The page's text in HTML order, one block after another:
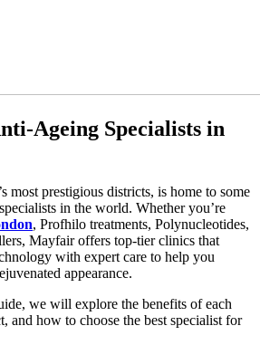
Ageing Specialists in
most prestigious districts, is home to some
in the world. Whether you’re
, Profhilo treatments, Polynucleotides,
Mayfair offers top-tier clinics that
with expert care to help you
appearance.
we will explore the benefits of each
and how to choose the best specialist for